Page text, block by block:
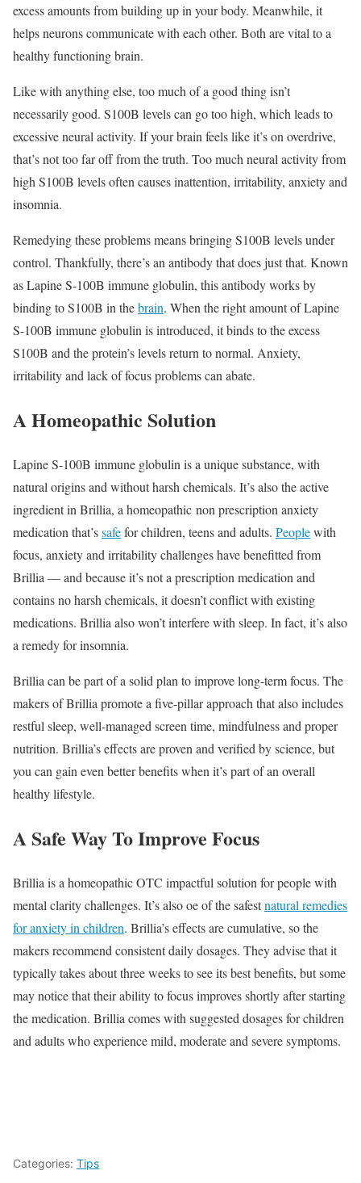
excess amounts from building up in your body. Meanwhile, it
helps neurons communicate with each other. Both are vital to a
healthy functioning brain.
Like with anything else, too much of a good thing isn’t
necessarily good. S100B levels can go too high, which leads to
excessive neural activity. If your brain feels like it’s on overdrive,
that’s not too far off from the truth. Too much neural activity from
high S100B levels often causes inattention, irritability, anxiety and
insomnia.
Remedying these problems means bringing S100B levels under
control. Thankfully, there’s an antibody that does just that. Known
as Lapine S-100B immune globulin, this antibody works by
binding to S100B in thebrain. When the right amount of Lapine
S-100B immune globulin is introduced, it binds to the excess
S100B and the protein’s levels return to normal. Anxiety,
irritability and lack of focus problems can abate.
A Homeopathic Solution
Lapine S-100B immune globulin is a unique substance, with
natural origins and without harsh chemicals. It’s also the active
ingredient in Brillia, a homeopathic non prescription anxiety
medication that’ssafefor children, teens and adults. Peoplewith
focus, anxiety and irritability challenges have benefitted from
Brillia — and because it’s not a prescription medication and
contains no harsh chemicals, it doesn’t conflict with existing
medications. Brillia also won’t interfere with sleep. In fact, it’s also
a remedy for insomnia.
Brillia can be part of a solid plan to improve long-term focus. The
makers of Brillia promote a five-pillar approach that also includes
restful sleep, well-managed screen time, mindfulness and proper
nutrition. Brillia’s effects are proven and verified by science, but
you can gain even better benefits when it’s part of an overall
healthy lifestyle.
A Safe Way To Improve Focus
Brillia is a homeopathic OTC impactful solution for people with
mental clarity challenges. It’s also oe of the safestnatural remedies
for anxiety in children. Brillia’s effects are cumulative, so the
makers recommend consistent daily dosages. They advise that it
typically takes about three weeks to see its best benefits, but some
may notice that their ability to focus improves shortly after starting
the medication. Brillia comes with suggested dosages for children
and adults who experience mild, moderate and severe symptoms.
Categories: Tips